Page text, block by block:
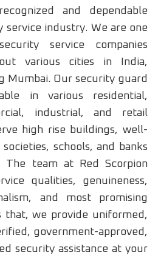
and dependable
service industry. We are one
service companies
various cities in India,
Mumbai. Our security guard
in various residential,
industrial, and retail
high rise buildings, well-
schools, and banks
The team at Red Scorpion
qualities, genuineness,
and most promising
that, we provide uniformed,
government-approved,
security assistance at your